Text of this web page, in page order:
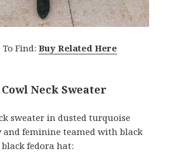
Find: Buy Related Here
Neck Sweater
sweater in dusted turquoise
and feminine teamed with black
fedora hat: